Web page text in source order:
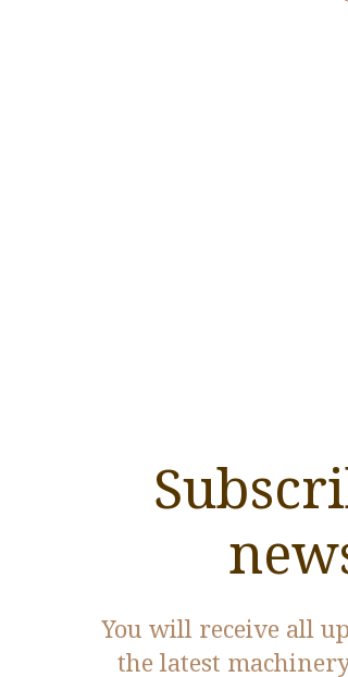
You will receive all
the latest